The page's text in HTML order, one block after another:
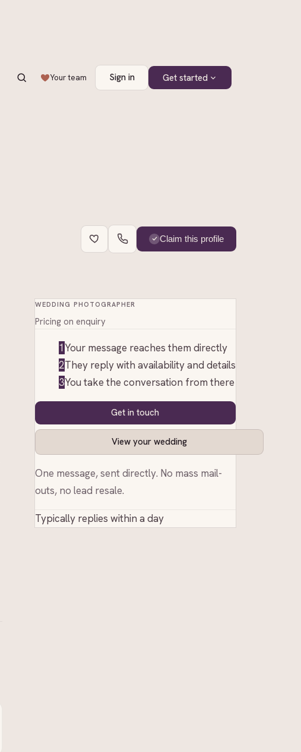
Your team Sign in Get started
Claim this profile
WEDDING PHOTOGRAPHER
Pricing on enquiry
1Your message reaches them directly
2They reply with availability and details
3You take the conversation from there
Get in touch
View your wedding
One message, sent directly. No mass mail-
outs, no lead resale.
Typically replies within a day